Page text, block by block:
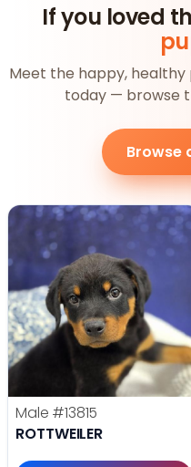
If you loved
Meet the happy, healthy
today — browse
Browse
Male #13815
ROTTWEILER